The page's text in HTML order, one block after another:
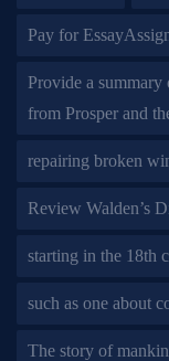
Pay for
Provide a summary
from Prosper and
repairing broken
Review Walden’s
starting in the 18th
such as one about
The story of